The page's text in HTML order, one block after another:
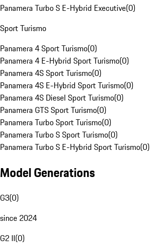
Panamera Turbo S E-Hybrid Executive(0)
Sport Turismo
Panamera 4 Sport Turismo(0)
Panamera 4 E-Hybrid Sport Turismo(0)
Panamera 4S Sport Turismo(0)
Panamera 4S E-Hybrid Sport Turismo(0)
Panamera 4S Diesel Sport Turismo(0)
Panamera GTS Sport Turismo(0)
Panamera Turbo Sport Turismo(0)
Panamera Turbo S Sport Turismo(0)
Panamera Turbo S E-Hybrid Sport Turismo(0)
Model Generations
G3(0)
since 2024
G2 II(0)